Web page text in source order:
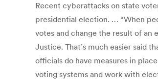
Recent cyberattacks on state
presidential election. … “When
votes and change the result of an
Justice. That’s much easier said
officials do have measures in
voting systems and work with